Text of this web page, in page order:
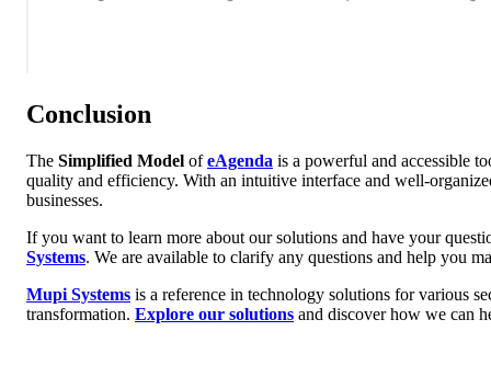
Conclusion
The Simplified Model ofeAgenda is a powerful and accessible
quality and efficiency. With an intuitive interface and well-
businesses.
If you want to learn more about our solutions and have your
Systems. We are available to clarify any questions and help you
Mupi Systems is a reference in technology solutions for various
transformation. Explore our solutions and discover how we can